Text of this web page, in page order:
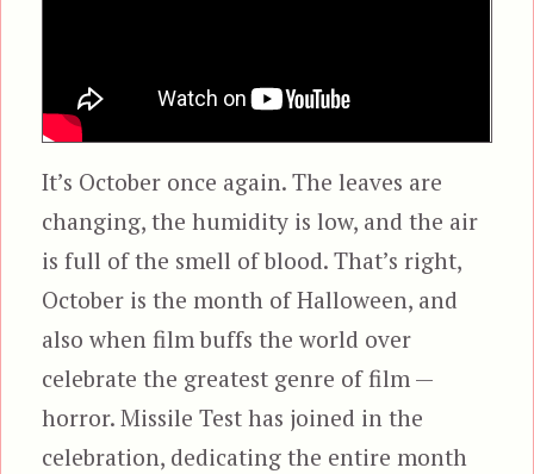
It’s October once again. The leaves are
changing, the humidity is low, and the air
is full of the smell of blood. That’s right,
October is the month of Halloween, and
also when film buffs the world over
celebrate the greatest genre of film —
horror. Missile Test has joined in the
celebration, dedicating the entire month